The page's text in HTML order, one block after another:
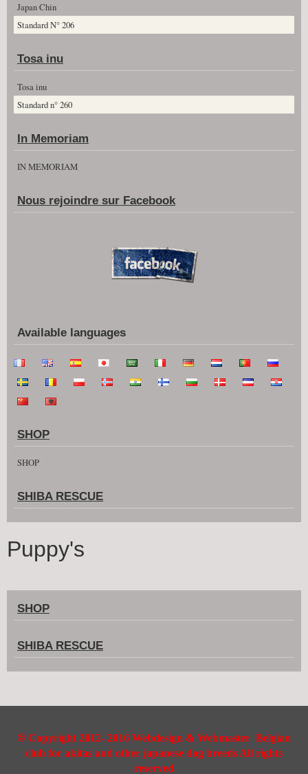
Japan Chin
Standard N° 206
Tosa inu
Tosa inu
Standard n° 260
In Memoriam
IN MEMORIAM
Nous rejoindre sur Facebook
Available languages
SHOP
SHOP
SHIBA RESCUE
Puppy's
SHOP
SHIBA RESCUE
© Copyright 2012- 2016 Webdesign & Webmaster Belgian
club for akitas and other japanese dog breeds All rights
reserved